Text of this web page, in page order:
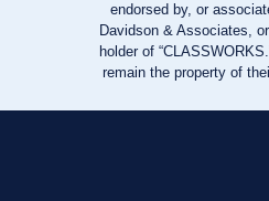
endorsed by, or
Davidson & Associates,
holder of
remain the property of